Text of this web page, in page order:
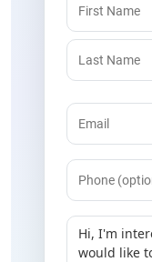
Email
(Required)
Phone
Message
(Required)